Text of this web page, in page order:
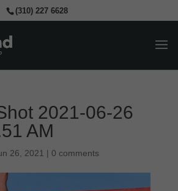
(310) 227 6628
2021-06-26
AM
26, 2021 | 0 comments